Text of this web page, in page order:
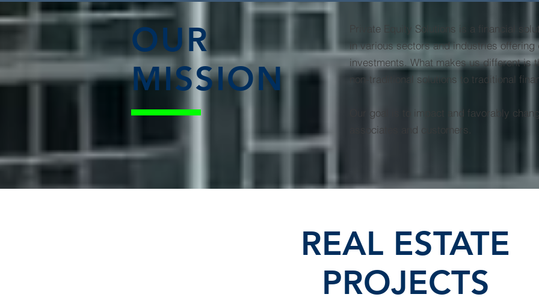
OUR
MISSION
Private Equity Solutions is a financial
in various sectors and industries
investments. What makes us different is
non-traditional solutions to traditional
Our goal is to impact and favorably
associates and customers.
REAL ESTATE
PROJECTS